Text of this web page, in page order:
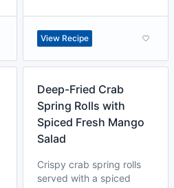
View Recipe
Deep-Fried Crab
Spring Rolls with
Spiced Fresh Mango
Salad
Crispy crab spring rolls
served with a spiced